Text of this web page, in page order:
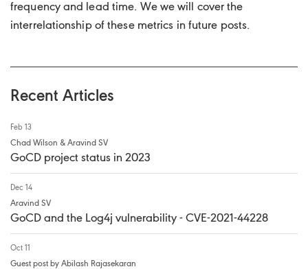
frequency and lead time. We we will cover the
interrelationship of these metrics in future posts.
Recent Articles
Feb 13
Chad Wilson & Aravind SV
GoCD project status in 2023
Dec 14
Aravind SV
GoCD and the Log4j vulnerability - CVE-2021-44228
Oct 11
Guest post by Abilash Rajasekaran